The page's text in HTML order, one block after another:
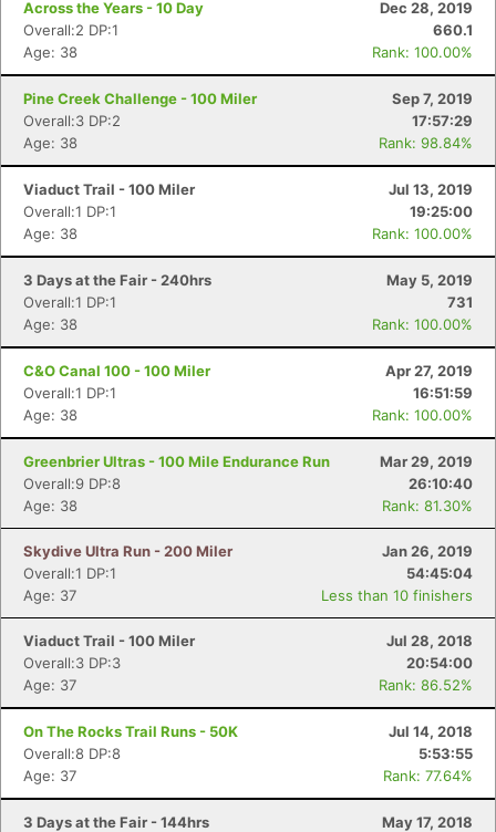
Across the Years - 10 Day
Dec 28, 2019
Overall:2 DP:1
660.1
Age: 38
Rank: 100.00%
Pine Creek Challenge - 100 Miler
Sep 7, 2019
Overall:3 DP:2
17:57:29
Age: 38
Rank: 98.84%
Viaduct Trail - 100 Miler
Jul 13, 2019
Overall:1 DP:1
19:25:00
Age: 38
Rank: 100.00%
3 Days at the Fair - 240hrs
May 5, 2019
Overall:1 DP:1
731
Age: 38
Rank: 100.00%
C&O Canal 100 - 100 Miler
Apr 27, 2019
Overall:1 DP:1
16:51:59
Age: 38
Rank: 100.00%
Greenbrier Ultras - 100 Mile Endurance Run
Mar 29, 2019
Overall:9 DP:8
26:10:40
Age: 38
Rank: 81.30%
Skydive Ultra Run - 200 Miler
Jan 26, 2019
Overall:1 DP:1
54:45:04
Age: 37
Less than 10 finishers
Viaduct Trail - 100 Miler
Jul 28, 2018
Overall:3 DP:3
20:54:00
Age: 37
Rank: 86.52%
On The Rocks Trail Runs - 50K
Jul 14, 2018
Overall:8 DP:8
5:53:55
Age: 37
Rank: 77.64%
3 Days at the Fair - 144hrs
May 17, 2018